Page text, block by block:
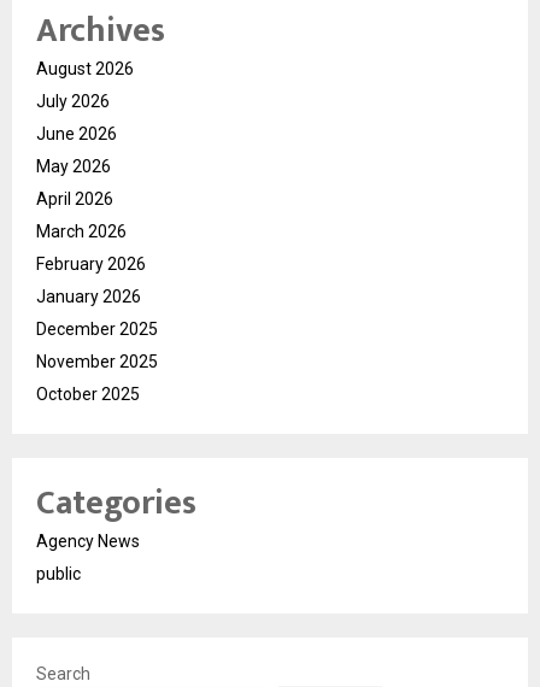
Archives
August 2026
July 2026
June 2026
May 2026
April 2026
March 2026
February 2026
January 2026
December 2025
November 2025
October 2025
Categories
Agency News
public
Search